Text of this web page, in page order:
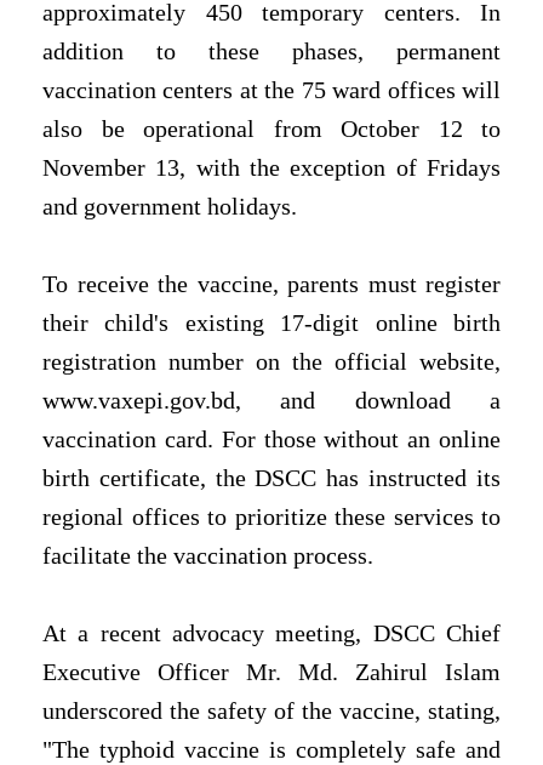
approximately 450 temporary centers. In
addition to these phases, permanent
vaccination centers at the 75 ward offices will
also be operational from October 12 to
November 13, with the exception of Fridays
and government holidays.
To receive the vaccine, parents must register
their child's existing 17-digit online birth
registration number on the official website,
www.vaxepi.gov.bd, and download a
vaccination card. For those without an online
birth certificate, the DSCC has instructed its
regional offices to prioritize these services to
facilitate the vaccination process.
At a recent advocacy meeting, DSCC Chief
Executive Officer Mr. Md. Zahirul Islam
underscored the safety of the vaccine, stating,
"The typhoid vaccine is completely safe and